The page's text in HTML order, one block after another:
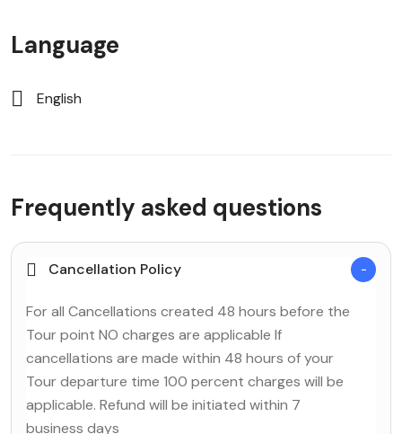
Language
English
Frequently asked questions
Cancellation Policy
For all Cancellations created 48 hours before the
Tour point NO charges are applicable If
cancellations are made within 48 hours of your
Tour departure time 100 percent charges will be
applicable. Refund will be initiated within 7
business days